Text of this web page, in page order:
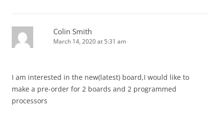
Colin Smith
March 14, 2020 at 5:31 am
I am interested in the new(latest) board,I would like to
make a pre-order for 2 boards and 2 programmed
processors